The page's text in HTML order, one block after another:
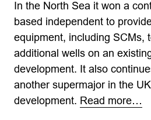
In the North Sea it won a
based independent to
equipment, including SCMs,
additional wells on an
development. It also
another supermajor in the
development. Read more…